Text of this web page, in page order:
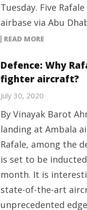
Tuesday. Five
airbase via Abu
READ MORE
Defence: Why
fighter aircraft?
July 30, 2020
By Vinayak Barot
landing at Ambala
Rafale, among the
is set to be
month. It is
state-of-the-art
unprecedented